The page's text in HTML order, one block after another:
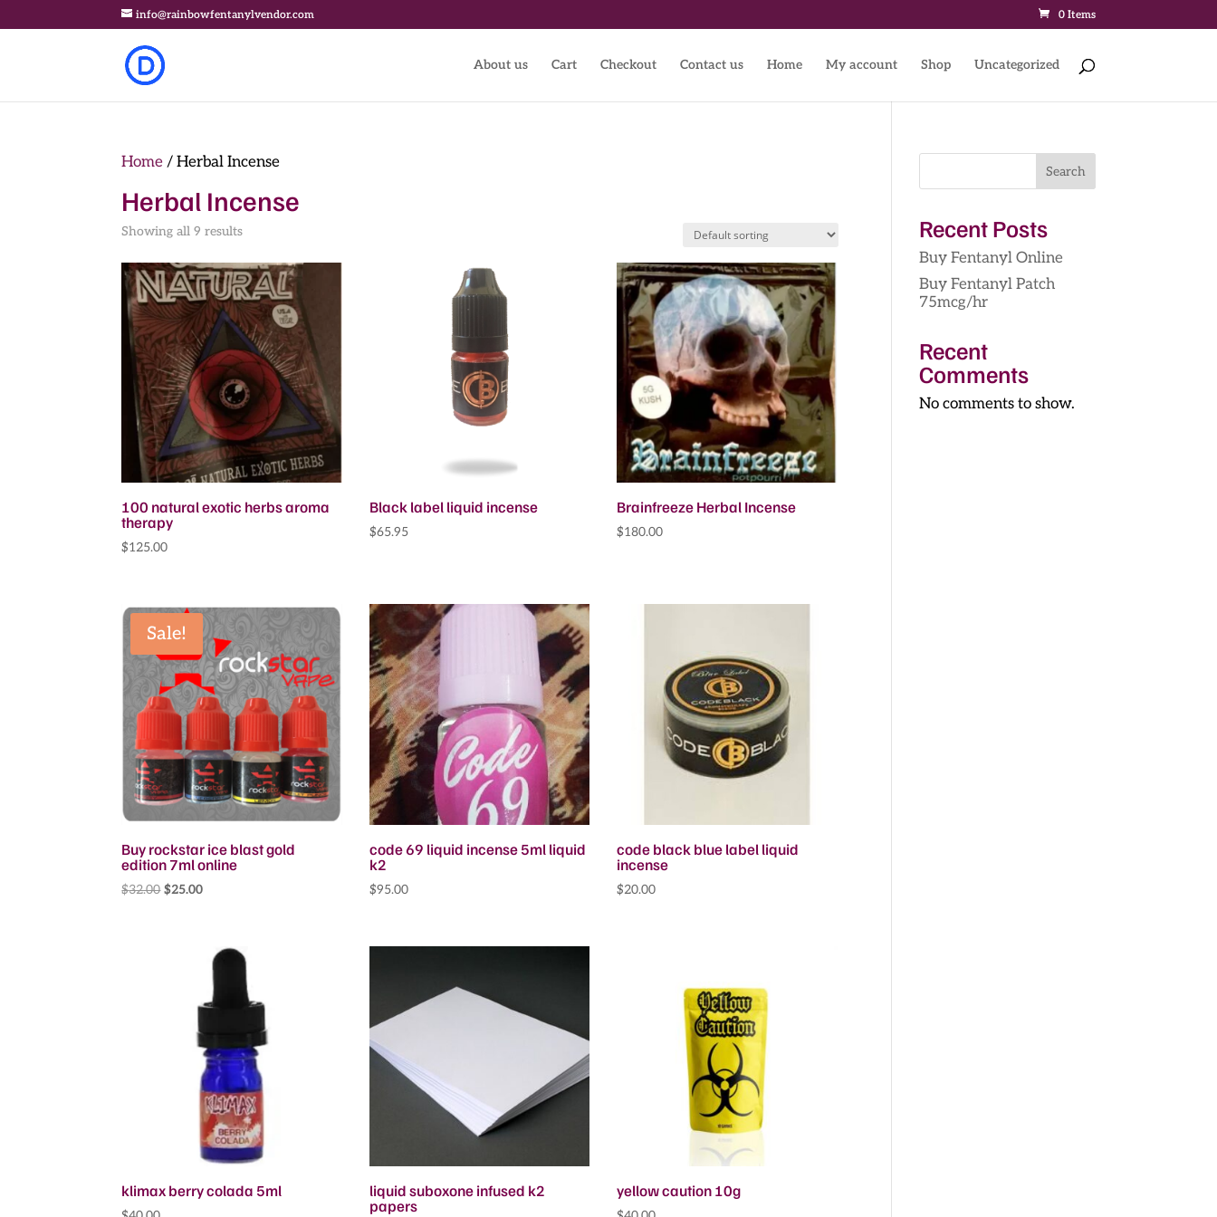
info@rainbowfentanylvendor.com 0 Items
About us Cart Checkout Contact us Home My account Shop Uncategorized
Home / Herbal Incense
Herbal Incense
Showing all 9 results
100 natural exotic herbs aroma
therapy
$125.00
Black label liquid incense
$65.95
Brainfreeze Herbal Incense
$180.00
Sale!
Buy rockstar ice blast gold
edition 7ml online
$32.00 Original
$25.00Current
$25.00.
code 69 liquid incense 5ml liquid
k2
$95.00
code black blue label liquid
incense
$20.00
klimax berry colada 5ml
liquid suboxone infused k2
papers
yellow caution 10g
Search
Recent Posts
Buy Fentanyl Online
Buy Fentanyl Patch
75mcg/hr
Recent
Comments
No comments to show.